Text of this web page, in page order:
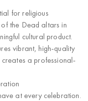
for religious
the Dead altars in
cultural product.
vibrant, high-quality
a professional-
at every celebration.